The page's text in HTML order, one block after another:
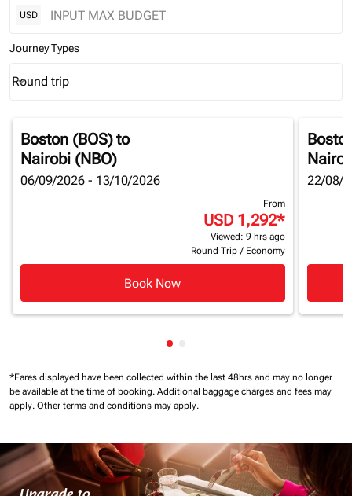
USD
Journey Types
Journey Types option Round trip Selected
Round trip
keyboard_arrow_down
Boston (BOS)to
Nairobi (NBO)
06/09/2026 - 13/10/2026
From
USD 1,292*
Viewed: 9 hrs ago
Round Trip / Economy
Book Now
22/08/
Showing cmp-pagination-
*Fares displayed have been collected within the last 48hrs and may no longer
be available at the time of booking. Additional baggage charges and fees may
apply. Other terms and conditions may apply.